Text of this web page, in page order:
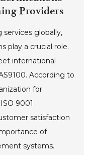
Providers
globally,
play a crucial role.
international
According to
for
9001
satisfaction
of
systems.